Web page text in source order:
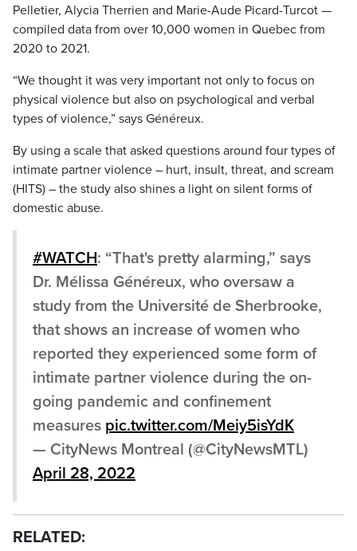
Pelletier, Alycia Therrien and Marie-Aude Picard-Turcot —
compiled data from over 10,000 women in Quebec from
2020 to 2021.
“We thought it was very important not only to focus on
physical violence but also on psychological and verbal
types of violence,” says Généreux.
By using a scale that asked questions around four types of
intimate partner violence – hurt, insult, threat, and scream
(HITS) – the study also shines a light on silent forms of
domestic abuse.
#WATCH: “That's pretty alarming,” says
Dr. Mélissa Généreux, who oversaw a
study from the Université de Sherbrooke,
that shows an increase of women who
reported they experienced some form of
intimate partner violence during the on-
going pandemic and confinement
measures pic.twitter.com/Meiy5isYdK
— CityNews Montreal (@CityNewsMTL)
April 28, 2022
RELATED: